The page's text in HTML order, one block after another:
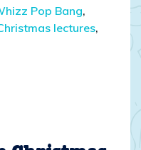
Pop Bang,
lectures,